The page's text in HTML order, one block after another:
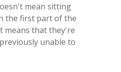
mean sitting
the first part of the
means that they're
unable to